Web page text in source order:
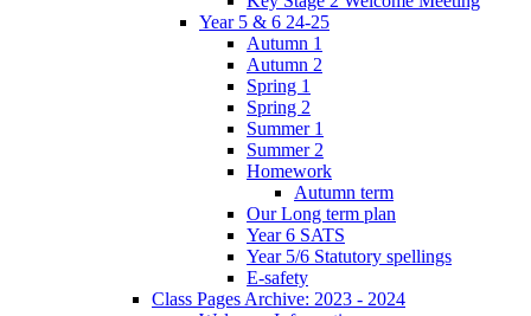
Year 5 & 6 24-25
Autumn 1
Autumn 2
Spring 1
Spring 2
Summer 1
Summer 2
Homework
Autumn term
Our Long term plan
Year 6 SATS
Year 5/6 Statutory spellings
E-safety
Class Pages Archive: 2023 - 2024